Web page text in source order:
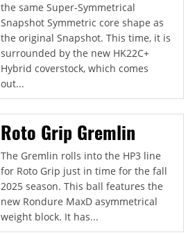
the same Super-Symmetrical
Snapshot Symmetric core shape as
the original Snapshot. This time, it is
surrounded by the new HK22C+
Hybrid coverstock, which comes
out...
Roto Grip Gremlin
The Gremlin rolls into the HP3 line
for Roto Grip just in time for the fall
2025 season. This ball features the
new Rondure MaxD asymmetrical
weight block. It has...